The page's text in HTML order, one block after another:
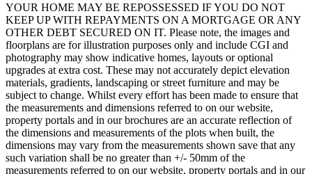
YOUR HOME MAY BE REPOSSESSED IF YOU DO NOT
KEEP UP WITH REPAYMENTS ON A MORTGAGE OR ANY
OTHER DEBT SECURED ON IT. Please note, the images and
floorplans are for illustration purposes only and include CGI and
photography may show indicative homes, layouts or optional
upgrades at extra cost. These may not accurately depict elevation
materials, gradients, landscaping or street furniture and may be
subject to change. Whilst every effort has been made to ensure that
the measurements and dimensions referred to on our website,
property portals and in our brochures are an accurate reflection of
the dimensions and measurements of the plots when built, the
dimensions may vary from the measurements shown save that any
such variation shall be no greater than +/- 50mm of the
measurements referred to on our website, property portals and in our